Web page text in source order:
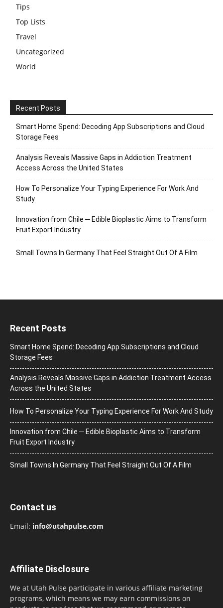
Tips
Top Lists
Travel
Uncategorized
World
Recent Posts
Smart Home Spend: Decoding App Subscriptions and Cloud
Storage Fees
Analysis Reveals Massive Gaps in Addiction Treatment
Access Across the United States
How To Personalize Your Typing Experience For Work And
Study
Innovation from Chile ─ Edible Bioplastic Aims to Transform
Fruit Export Industry
Small Towns In Germany That Feel Straight Out Of A Film
Recent Posts
Smart Home Spend: Decoding App Subscriptions and Cloud
Storage Fees
Analysis Reveals Massive Gaps in Addiction Treatment Access
Across the United States
How To Personalize Your Typing Experience For Work And Study
Innovation from Chile ─ Edible Bioplastic Aims to Transform
Fruit Export Industry
Small Towns In Germany That Feel Straight Out Of A Film
Contact us
Email: info@utahpulse.com
Affiliate Disclosure
We at Utah Pulse participate in various affiliate marketing
programs, which means we may earn commissions on